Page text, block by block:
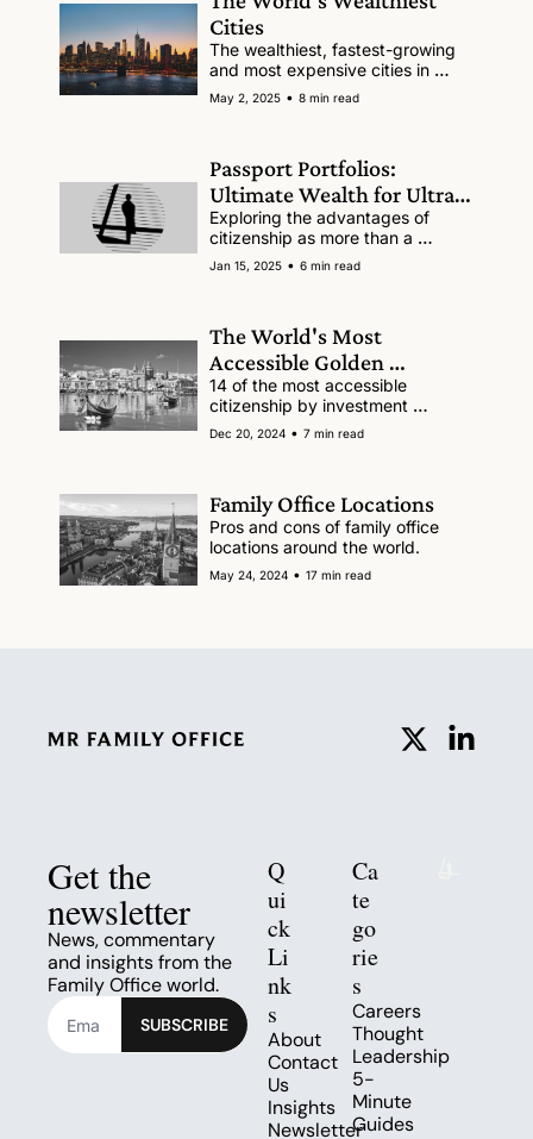
Cities
The wealthiest, fastest-growing
and most expensive cities in
2025.
May 2, 2025 • 8 min read
Passport Portfolios:
Ultimate Wealth for Ultra-
High-Net-Worth Families
Exploring the advantages of
citizenship as more than a
passive asset.
Jan 15, 2025 • 6 min read
The World's Most
Accessible Golden
Passports (full list)
14 of the most accessible
citizenship by investment
programs
Dec 20, 2024 • 7 min read
Family Office Locations
Pros and cons of family office
locations around the world.
May 24, 2024 • 17 min read
Get the
newsletter
News, commentary
and insights from the
Family Office world.
SUBSCRIBE
Q
ui
ck
Li
nk
s
About
Contact
Us
Insights
Newsletter
Ca
te
go
rie
s
Careers
Thought
Leadership
5-
Minute
Guides